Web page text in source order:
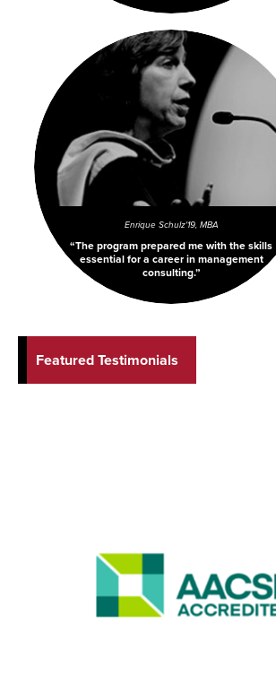
Enrique Schulz'19, MBA
The program prepared me with the skills
essential for a career in management
consulting.
Featured Testimonials